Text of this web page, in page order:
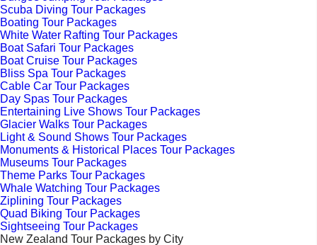
Scuba Diving Tour Packages
Boating Tour Packages
White Water Rafting Tour Packages
Boat Safari Tour Packages
Boat Cruise Tour Packages
Bliss Spa Tour Packages
Cable Car Tour Packages
Day Spas Tour Packages
Entertaining Live Shows Tour Packages
Glacier Walks Tour Packages
Light & Sound Shows Tour Packages
Monuments & Historical Places Tour Packages
Museums Tour Packages
Theme Parks Tour Packages
Whale Watching Tour Packages
Ziplining Tour Packages
Quad Biking Tour Packages
Sightseeing Tour Packages
New Zealand Tour Packages by City